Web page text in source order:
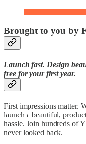
Brought to you by
Launch fast. Design
free for your first year.
First impressions matter.
launch a beautiful,
hassle. Join hundreds of
never looked back.